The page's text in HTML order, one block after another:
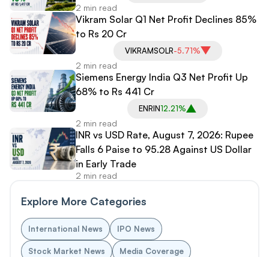
2 min read
Vikram Solar Q1 Net Profit Declines 85%
to Rs 20 Cr
VIKRAMSOLR-5.71%
2 min read
Siemens Energy India Q3 Net Profit Up
68% to Rs 441 Cr
ENRIN12.21%
2 min read
INR vs USD Rate, August 7, 2026: Rupee
Falls 6 Paise to 95.28 Against US Dollar
in Early Trade
2 min read
Explore More Categories
International News IPO News
Stock Market News Media Coverage